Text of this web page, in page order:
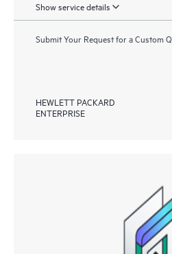
Show service details
Submit Your Request for a Custom
HEWLETT PACKARD
ENTERPRISE